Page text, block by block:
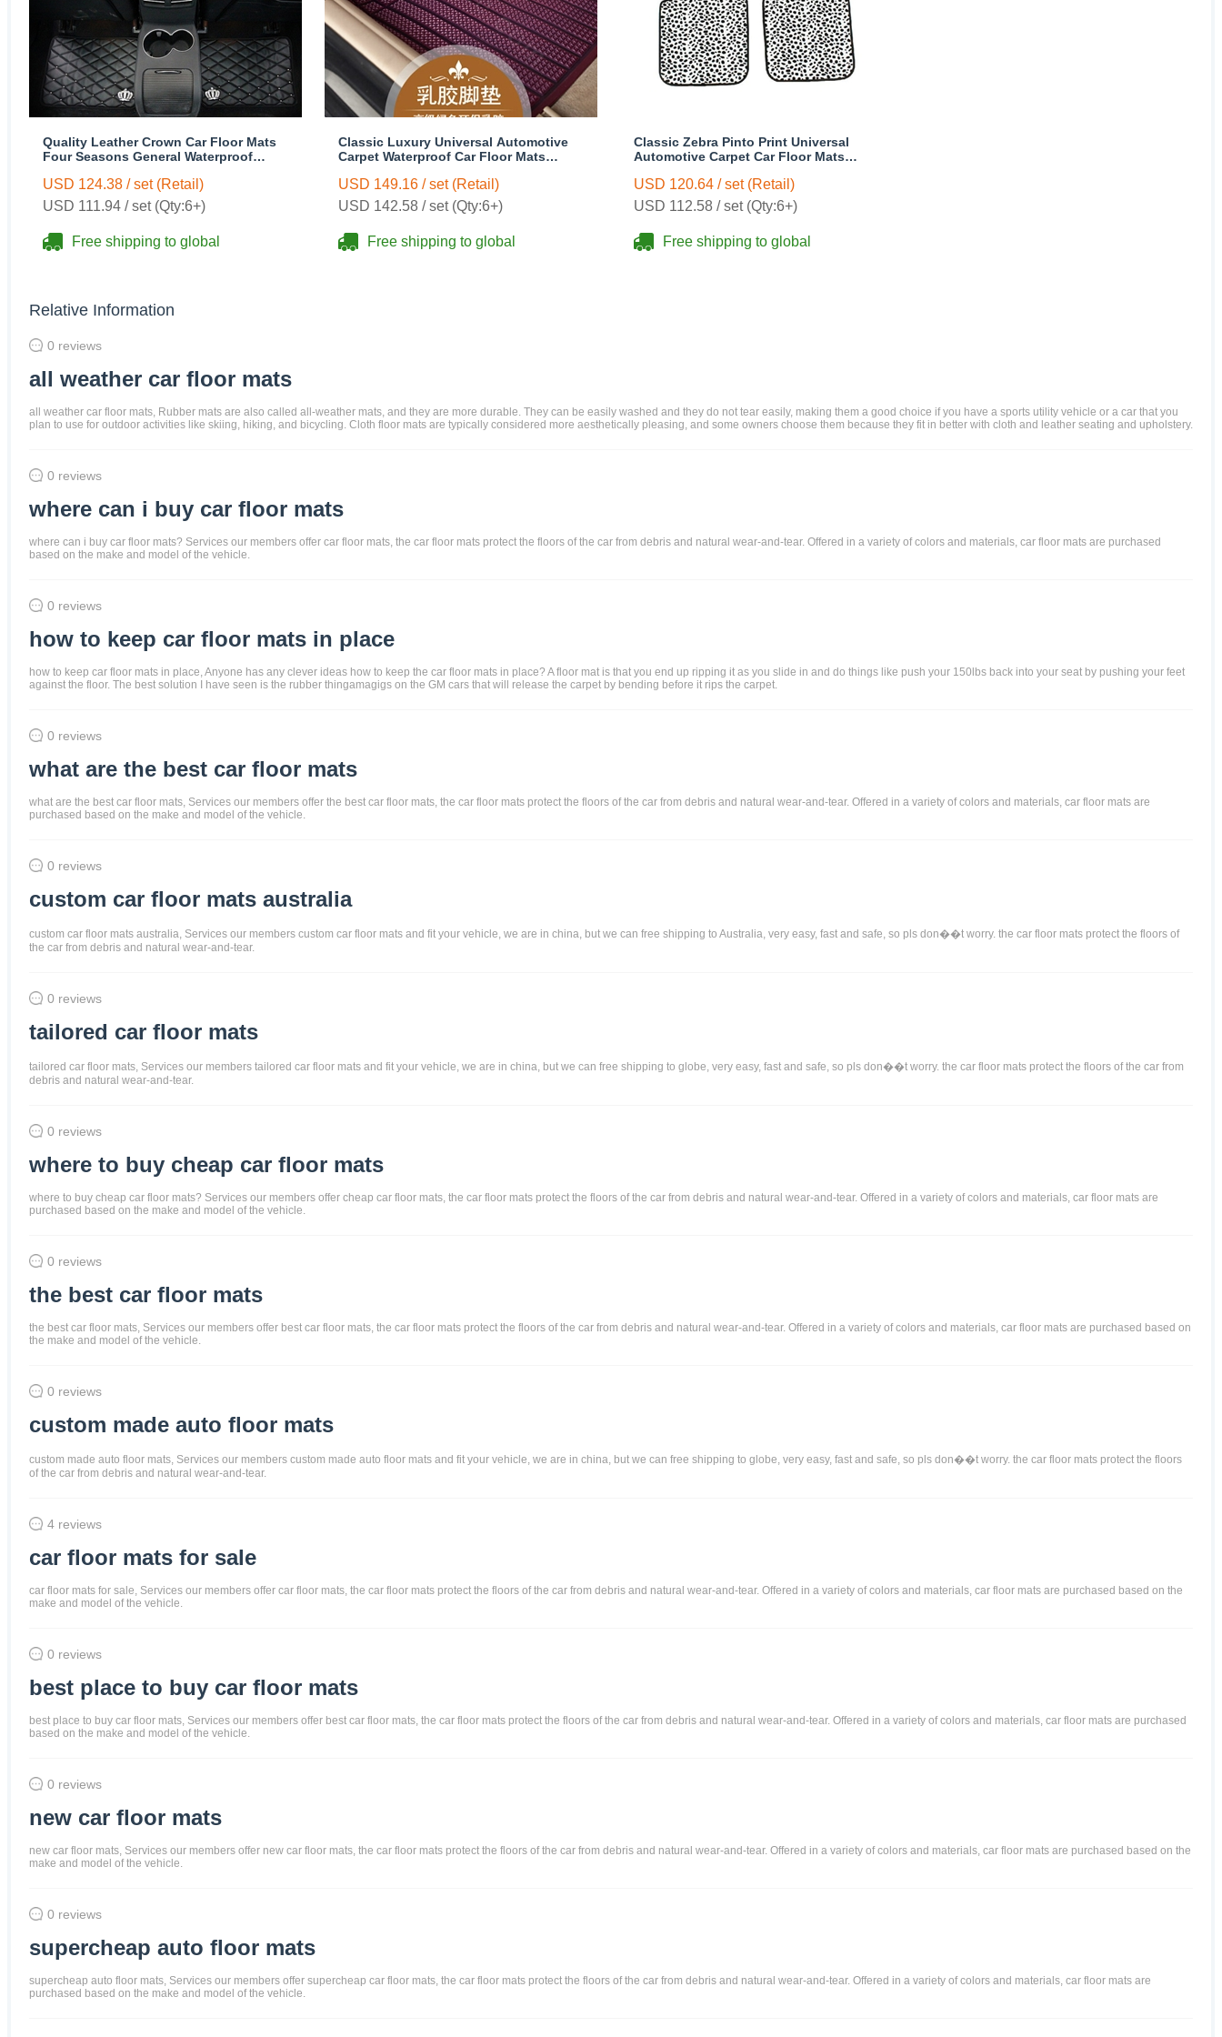
Quality Leather Crown Car Floor Mats
Four Seasons General Waterproof
USD 124.38 / set (Retail)
USD 111.94 / set (Qty:6+)
Free shipping to global
Classic Luxury Universal Automotive
Carpet Waterproof Car Floor Mats
USD 149.16 / set (Retail)
USD 142.58 / set (Qty:6+)
Free shipping to global
Classic Zebra Pinto Print Universal
Automotive Carpet Car Floor Mats
USD 120.64 / set (Retail)
USD 112.58 / set (Qty:6+)
Free shipping to global
Relative Information
0 reviews
all weather car floor mats
all weather car floor mats, Rubber mats are also called all-weather mats, and they are more durable. They can be easily washed and they do not tear easily, making them a good choice if you have a sports utility vehicle or a car that you
plan to use for outdoor activities like skiing, hiking, and bicycling. Cloth floor mats are typically considered more aesthetically pleasing, and some owners choose them because they fit in better with cloth and leather seating and upholstery.
0 reviews
where can i buy car floor mats
where can i buy car floor mats? Services our members offer car floor mats, the car floor mats protect the floors of the car from debris and natural wear-and-tear. Offered in a variety of colors and materials, car floor mats are purchased
based on the make and model of the vehicle.
0 reviews
how to keep car floor mats in place
how to keep car floor mats in place, Anyone has any clever ideas how to keep the car floor mats in place? A floor mat is that you end up ripping it as you slide in and do things like push your 150lbs back into your seat by pushing your feet
against the floor. The best solution I have seen is the rubber thingamagigs on the GM cars that will release the carpet by bending before it rips the carpet.
0 reviews
what are the best car floor mats
what are the best car floor mats, Services our members offer the best car floor mats, the car floor mats protect the floors of the car from debris and natural wear-and-tear. Offered in a variety of colors and materials, car floor mats are
purchased based on the make and model of the vehicle.
0 reviews
custom car floor mats australia
custom car floor mats australia, Services our members custom car floor mats and fit your vehicle, we are in china, but we can free shipping to Australia, very easy, fast and safe, so pls don��t worry. the car floor mats protect the floors of
the car from debris and natural wear-and-tear.
0 reviews
tailored car floor mats
tailored car floor mats, Services our members tailored car floor mats and fit your vehicle, we are in china, but we can free shipping to globe, very easy, fast and safe, so pls don��t worry. the car floor mats protect the floors of the car from
debris and natural wear-and-tear.
0 reviews
where to buy cheap car floor mats
where to buy cheap car floor mats? Services our members offer cheap car floor mats, the car floor mats protect the floors of the car from debris and natural wear-and-tear. Offered in a variety of colors and materials, car floor mats are
purchased based on the make and model of the vehicle.
0 reviews
the best car floor mats
the best car floor mats, Services our members offer best car floor mats, the car floor mats protect the floors of the car from debris and natural wear-and-tear. Offered in a variety of colors and materials, car floor mats are purchased based on
the make and model of the vehicle.
0 reviews
custom made auto floor mats
custom made auto floor mats, Services our members custom made auto floor mats and fit your vehicle, we are in china, but we can free shipping to globe, very easy, fast and safe, so pls don��t worry. the car floor mats protect the floors
of the car from debris and natural wear-and-tear.
4 reviews
car floor mats for sale
car floor mats for sale, Services our members offer car floor mats, the car floor mats protect the floors of the car from debris and natural wear-and-tear. Offered in a variety of colors and materials, car floor mats are purchased based on the
make and model of the vehicle.
0 reviews
best place to buy car floor mats
best place to buy car floor mats, Services our members offer best car floor mats, the car floor mats protect the floors of the car from debris and natural wear-and-tear. Offered in a variety of colors and materials, car floor mats are purchased
based on the make and model of the vehicle.
0 reviews
new car floor mats
new car floor mats, Services our members offer new car floor mats, the car floor mats protect the floors of the car from debris and natural wear-and-tear. Offered in a variety of colors and materials, car floor mats are purchased based on the
make and model of the vehicle.
0 reviews
supercheap auto floor mats
supercheap auto floor mats, Services our members offer supercheap car floor mats, the car floor mats protect the floors of the car from debris and natural wear-and-tear. Offered in a variety of colors and materials, car floor mats are
purchased based on the make and model of the vehicle.